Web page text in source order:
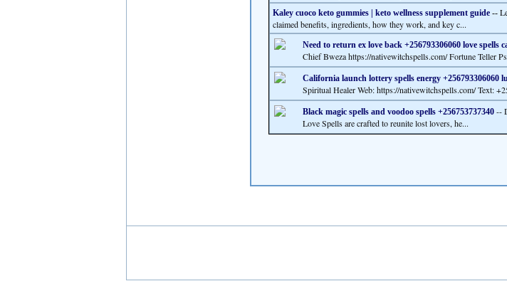
Kaley cuoco keto gummies | keto wellness supplement guide --
claimed benefits, ingredients, how they work, and key c...
Need to return ex love back +256793306060 love
Chief Bweza https://nativewitchspells.com/ Fortune Teller
California launch lottery spells energy +256793306060
Spiritual Healer Web: https://nativewitchspells.com/ Text:
Black magic spells and voodoo spells +256753737340 --
Love Spells are crafted to reunite lost lovers, he...